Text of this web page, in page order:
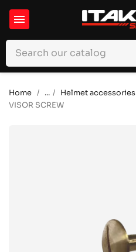

Home ... Helmet accessories
VISOR SCREW